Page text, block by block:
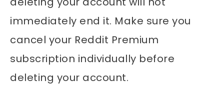
immediately end it. Make sure you
cancel your Reddit Premium
subscription individually before
deleting your account.